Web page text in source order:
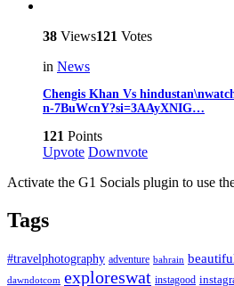
38 Views121 Votes
in News
Chengis Khan Vs
n-7BuWcnY?si=3AAyXNIG…
121 Points
Upvote Downvote
Activate the G1 Socials plugin to use
Tags
#travelphotography adventure bahrain
dawndotcom exploreswat instagood